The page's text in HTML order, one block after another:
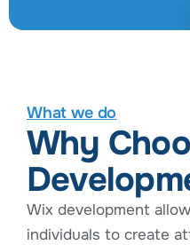
What we do
Why
Wix development
individuals to create